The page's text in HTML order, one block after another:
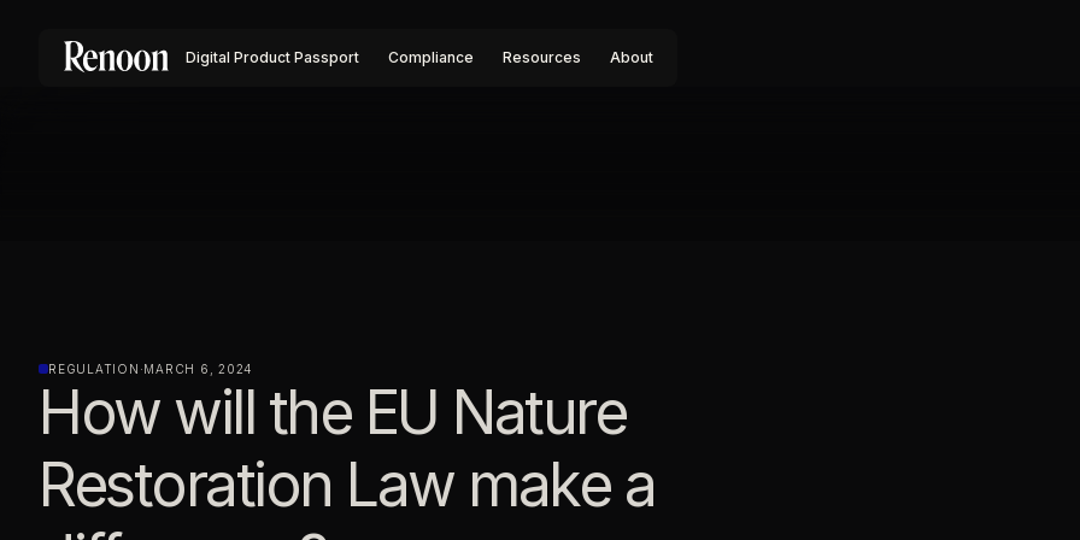
Digital Product Passport Compliance Resources About
REGULATION ·MARCH 6, 2024
How will the EU Nature
Restoration Law make a